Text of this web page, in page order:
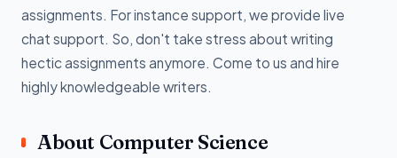
assignments. For instance support, we provide live
chat support. So, don't take stress about writing
hectic assignments anymore. Come to us and hire
highly knowledgeable writers.
About Computer Science